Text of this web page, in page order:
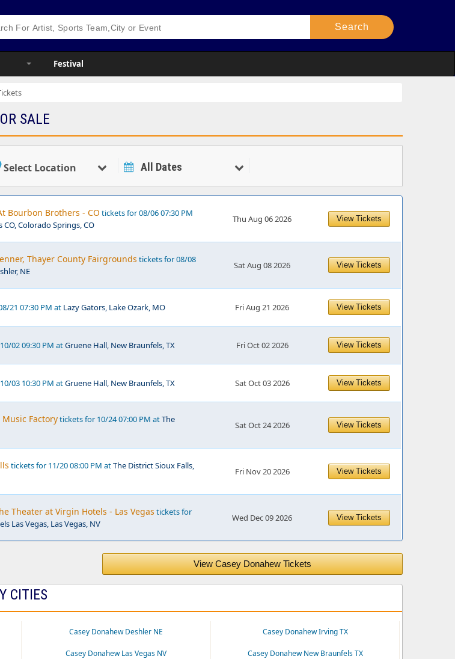
Festival
SALE
Select Location All Dates
Bourbon Brothers - CO tickets for 08/06 07:30 PM
Colorado Springs, CO
Thu Aug 06 2026 View Tickets
Thayer County Fairgrounds tickets for 08/08
NE
Sat Aug 08 2026 View Tickets
21 07:30 PM at Lazy Gators, Lake Ozark, MO Fri Aug 21 2026 View Tickets
02 09:30 PM atGruene Hall, New Braunfels, TX Fri Oct 02 2026 View Tickets
03 10:30 PM atGruene Hall, New Braunfels, TX Sat Oct 03 2026 View Tickets
Music Factorytickets for 10/24 07:00 PM atThe
Sat Oct 24 2026 View Tickets
tickets for 11/20 08:00 PM atThe District Sioux Falls,
Fri Nov 20 2026 View Tickets
Theater at Virgin Hotels - Las Vegas tickets for
Las Vegas, Las Vegas, NV
Wed Dec 09 2026 View Tickets
View Casey Donahew Tickets
CITIES
Casey Donahew Deshler NE Casey Donahew Irving TX
Casey Donahew Las Vegas NV Casey Donahew New Braunfels TX